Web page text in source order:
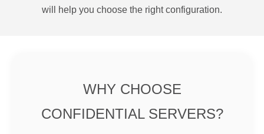
will help you choose the right configuration.
WHY CHOOSE
CONFIDENTIAL SERVERS?